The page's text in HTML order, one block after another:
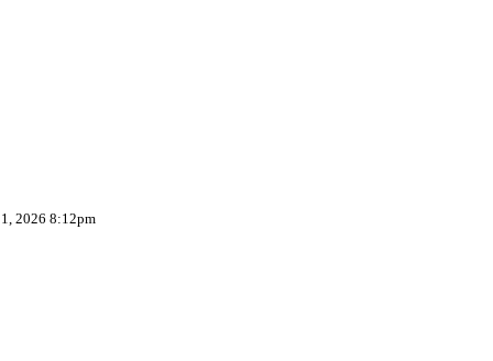
2026 8:12pm